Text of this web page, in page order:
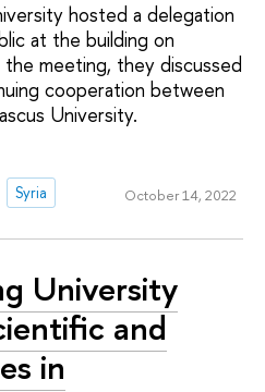
hosted a delegation
at the building on
the meeting, they discussed
cooperation between
University.
Syria October 14, 2022
University
and
in